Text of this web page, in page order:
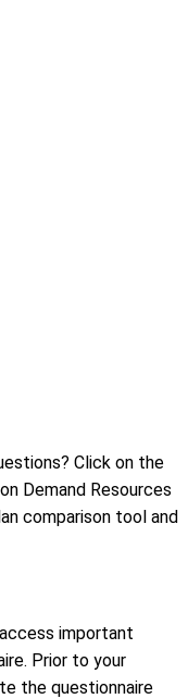
Click on the
Demand Resources
comparison tool and
important
Prior to your
the questionnaire